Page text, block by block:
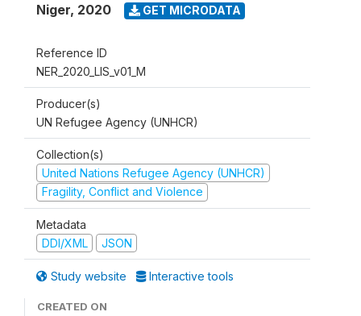
Niger, 2020 GET MICRODATA
Reference ID
NER_2020_LIS_v01_M
Producer(s)
UN Refugee Agency (UNHCR)
Collection(s)
United Nations Refugee Agency (UNHCR)
Fragility, Conflict and Violence
Metadata
DDI/XML
JSON
Study website Interactive tools
CREATED ON